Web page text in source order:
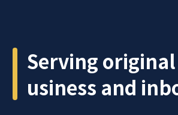
Serving
usiness and